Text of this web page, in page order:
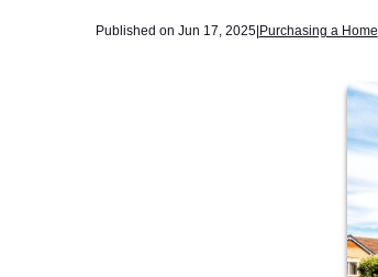
Published on Jun 17, 2025|Purchasing a Home